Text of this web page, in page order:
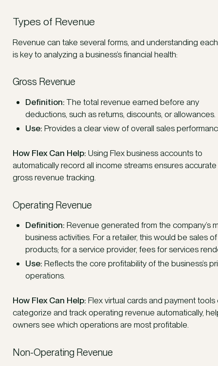
Types of Revenue
Revenue can take several forms, and understanding
is key to analyzing a business’s financial health:
Gross Revenue
Definition: The total revenue earned before any
deductions, such as returns, discounts, or allowances.
Use: Provides a clear view of overall sales
How Flex Can Help: Using Flex business accounts to
automatically record all income streams ensures accurate
gross revenue tracking.
Operating Revenue
Definition: Revenue generated from the company’s
business activities. For a retailer, this would be sales of
products; for a service provider, fees for services
Use: Reflects the core profitability of the business’s
operations.
How Flex Can Help: Flex virtual cards and payment tools
categorize and track operating revenue automatically,
owners see which operations are most profitable.
Non-Operating Revenue